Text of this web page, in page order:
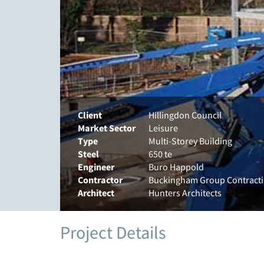
Client
Hillingdon Council
Market Sector
Leisure
Type
Multi-Storey Building
Steel
650 te
Engineer
Buro Happold
Contractor
Buckingham Group
Architect
Hunters Architects
Project Details